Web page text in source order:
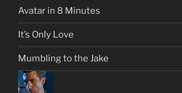
Avatar in 8 Minutes
It’s Only Love
Mumbling to the Jake